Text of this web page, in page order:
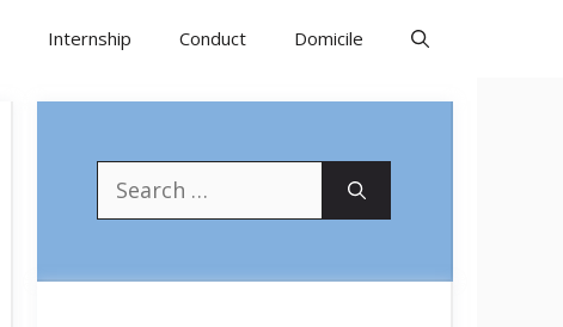
Internship Conduct Domicile
Search
for: